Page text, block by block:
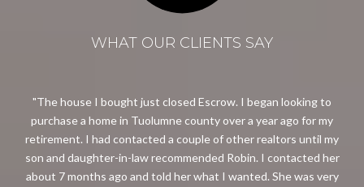
WHAT OUR CLIENTS SAY
The house I bought just closed Escrow. I began looking to
purchase a home in Tuolumne county over a year ago for my
retirement. I had contacted a couple of other realtors until my
son and daughter-in-law recommended Robin. I contacted her
about 7 months ago and told her what I wanted. She was very